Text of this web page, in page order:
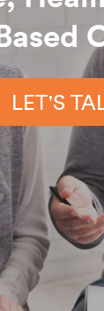
LET'S